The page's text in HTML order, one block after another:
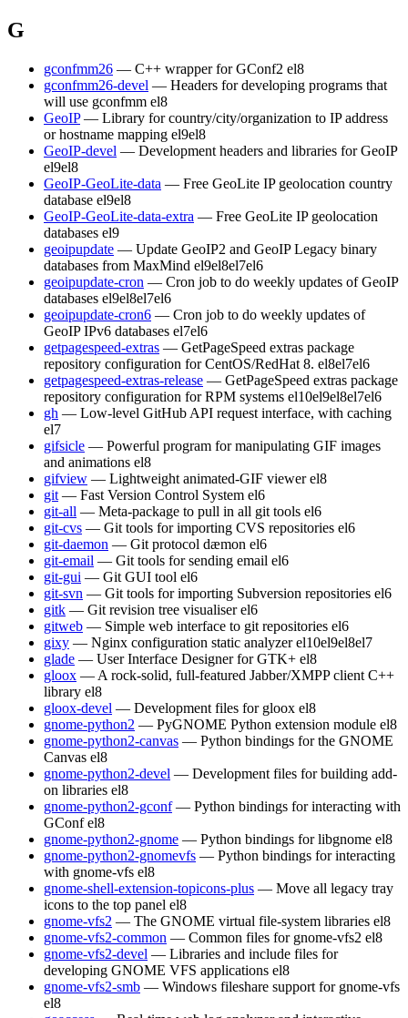
G
gconfmm26 — C++ wrapper for GConf2 el8
gconfmm26-devel — Headers for developing programs that
will use gconfmm el8
GeoIP — Library for country/city/organization to IP address
or hostname mapping el9el8
GeoIP-devel — Development headers and libraries for GeoIP
el9el8
GeoIP-GeoLite-data — Free GeoLite IP geolocation country
database el9el8
GeoIP-GeoLite-data-extra — Free GeoLite IP geolocation
databases el9
geoipupdate — Update GeoIP2 and GeoIP Legacy binary
databases from MaxMind el9el8el7el6
geoipupdate-cron — Cron job to do weekly updates of GeoIP
databases el9el8el7el6
geoipupdate-cron6 — Cron job to do weekly updates of
GeoIP IPv6 databases el7el6
getpagespeed-extras — GetPageSpeed extras package
repository configuration for CentOS/RedHat 8. el8el7el6
getpagespeed-extras-release — GetPageSpeed extras package
repository configuration for RPM systems el10el9el8el7el6
gh — Low-level GitHub API request interface, with caching
el7
gifsicle — Powerful program for manipulating GIF images
and animations el8
gifview — Lightweight animated-GIF viewer el8
git — Fast Version Control System el6
git-all — Meta-package to pull in all git tools el6
git-cvs — Git tools for importing CVS repositories el6
git-daemon — Git protocol dæmon el6
git-email — Git tools for sending email el6
git-gui — Git GUI tool el6
git-svn — Git tools for importing Subversion repositories el6
gitk — Git revision tree visualiser el6
gitweb — Simple web interface to git repositories el6
gixy — Nginx configuration static analyzer el10el9el8el7
glade — User Interface Designer for GTK+ el8
gloox — A rock-solid, full-featured Jabber/XMPP client C++
library el8
gloox-devel — Development files for gloox el8
gnome-python2 — PyGNOME Python extension module el8
gnome-python2-canvas — Python bindings for the GNOME
Canvas el8
gnome-python2-devel — Development files for building add-
on libraries el8
gnome-python2-gconf — Python bindings for interacting with
GConf el8
gnome-python2-gnome — Python bindings for libgnome el8
gnome-python2-gnomevfs — Python bindings for interacting
with gnome-vfs el8
gnome-shell-extension-topicons-plus — Move all legacy tray
icons to the top panel el8
gnome-vfs2 — The GNOME virtual file-system libraries el8
gnome-vfs2-common — Common files for gnome-vfs2 el8
gnome-vfs2-devel — Libraries and include files for
developing GNOME VFS applications el8
gnome-vfs2-smb — Windows fileshare support for gnome-vfs
el8